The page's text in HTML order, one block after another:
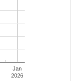
Jan
2026